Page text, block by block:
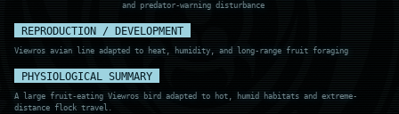
and predator-warning disturbance
REPRODUCTION / DEVELOPMENT
Viewros avian line adapted to heat, humidity, and long-range fruit foraging
PHYSIOLOGICAL SUMMARY
A large fruit-eating Viewros bird adapted to hot, humid habitats and extreme-
distance flock travel.